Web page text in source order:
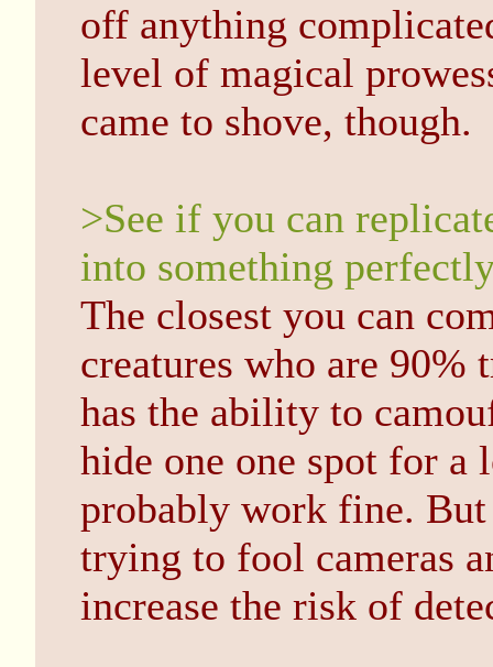
off anything
level of magical
came to shove, though.
>See if you can
into something
The closest you can
creatures who are 90%
has the ability to
hide one one spot for
probably work fine.
trying to fool cameras
increase the risk of